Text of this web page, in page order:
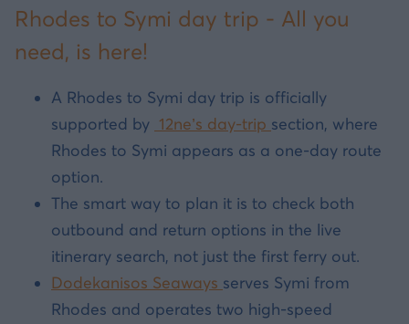
Rhodes to Symi day trip - All you
need, is here!
A Rhodes to Symi day trip is officially
supported by 12ne’s day-trip section, where
Rhodes to Symi appears as a one-day route
option.
The smart way to plan it is to check both
outbound and return options in the live
itinerary search, not just the first ferry out.
Dodekanisos Seaways serves Symi from
Rhodes and operates two high-speed